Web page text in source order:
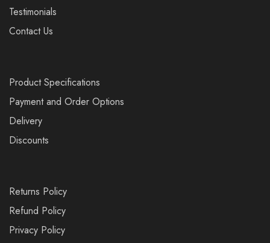
Testimonials
Contact Us
Product Specifications
Payment and Order Options
Delivery
Discounts
Returns Policy
Refund Policy
Privacy Policy